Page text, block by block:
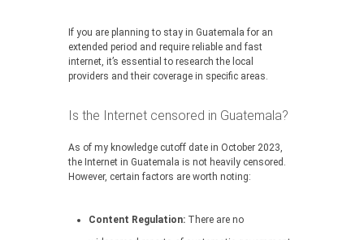
If you are planning to stay in Guatemala for an
extended period and require reliable and fast
internet, it’s essential to research the local
providers and their coverage in specific areas.
Is the Internet censored in Guatemala?
As of my knowledge cutoff date in October 2023,
the Internet in Guatemala is not heavily censored.
However, certain factors are worth noting:
Content Regulation: There are no